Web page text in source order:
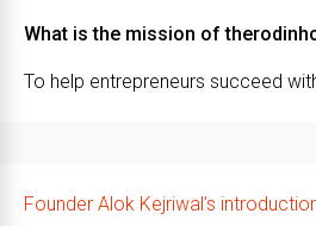
What is the mission of
To help entrepreneurs succeed
Founder Alok Kejriwal’s